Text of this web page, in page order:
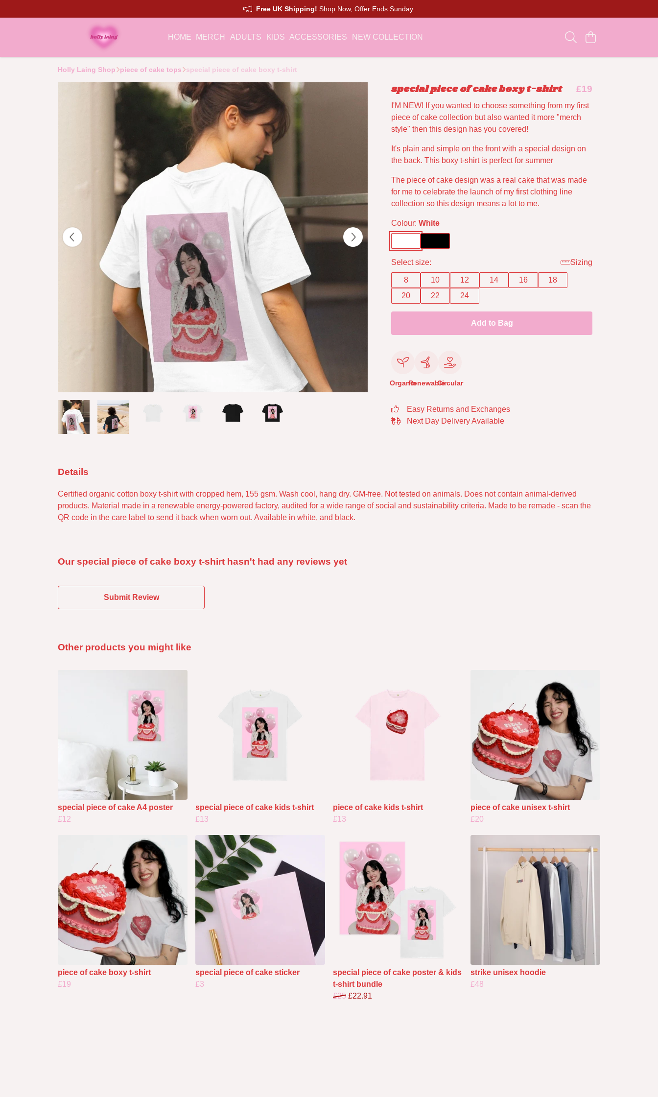
Free UK Shipping! Shop Now, Offer Ends Sunday.
HOME MERCH ADULTS KIDS ACCESSORIES NEW COLLECTION
Holly Laing Shop piece of cake tops special piece of cake boxy t-shirt
special piece of cake boxy t-shirt £19
I'M NEW! If you wanted to choose something from my first
piece of cake collection but also wanted it more "merch
style" then this design has you covered!
It's plain and simple on the front with a special design on
the back. This boxy t-shirt is perfect for summer
The piece of cake design was a real cake that was made
for me to celebrate the launch of my first clothing line
collection so this design means a lot to me.
Colour: White
Select size: Sizing
8 10 12 14 16
18
20
22 24
Add to Bag
OrganicRenewableCircular
Easy Returns and Exchanges
Next Day Delivery Available
Details
Certified organic cotton boxy t-shirt with cropped hem, 155 gsm. Wash cool, hang dry. GM-free. Not tested on animals. Does not contain animal-derived
products. Material made in a renewable energy-powered factory, audited for a wide range of social and sustainability criteria. Made to be remade - scan the
QR code in the care label to send it back when worn out. Available in white, and black.
Our special piece of cake boxy t-shirt hasn't had any reviews yet
Submit Review
Other products you might like
special piece of cake A4 poster
£12
special piece of cake kids t-shirt
£13
piece of cake kids t-shirt
£13
piece of cake unisex t-shirt
£20
piece of cake boxy t-shirt
£19
special piece of cake sticker
£3
special piece of cake poster & kids
t-shirt bundle
£25 £22.91
strike unisex hoodie
£48